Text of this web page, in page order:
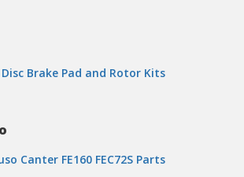
Disc Brake Pad and Rotor Kits
Canter FE160 FEC72S Parts